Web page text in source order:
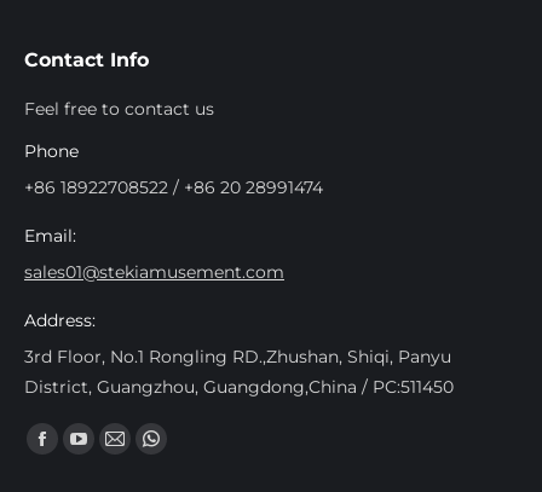
Contact Info
Feel free to contact us
Phone
+86 18922708522 / +86 20 28991474
Email:
sales01@stekiamusement.com
Address:
3rd Floor, No.1 Rongling RD.,Zhushan, Shiqi, Panyu
District, Guangzhou, Guangdong,China / PC:511450
Find us on:
Facebook
YouTube
MailWhatsapp